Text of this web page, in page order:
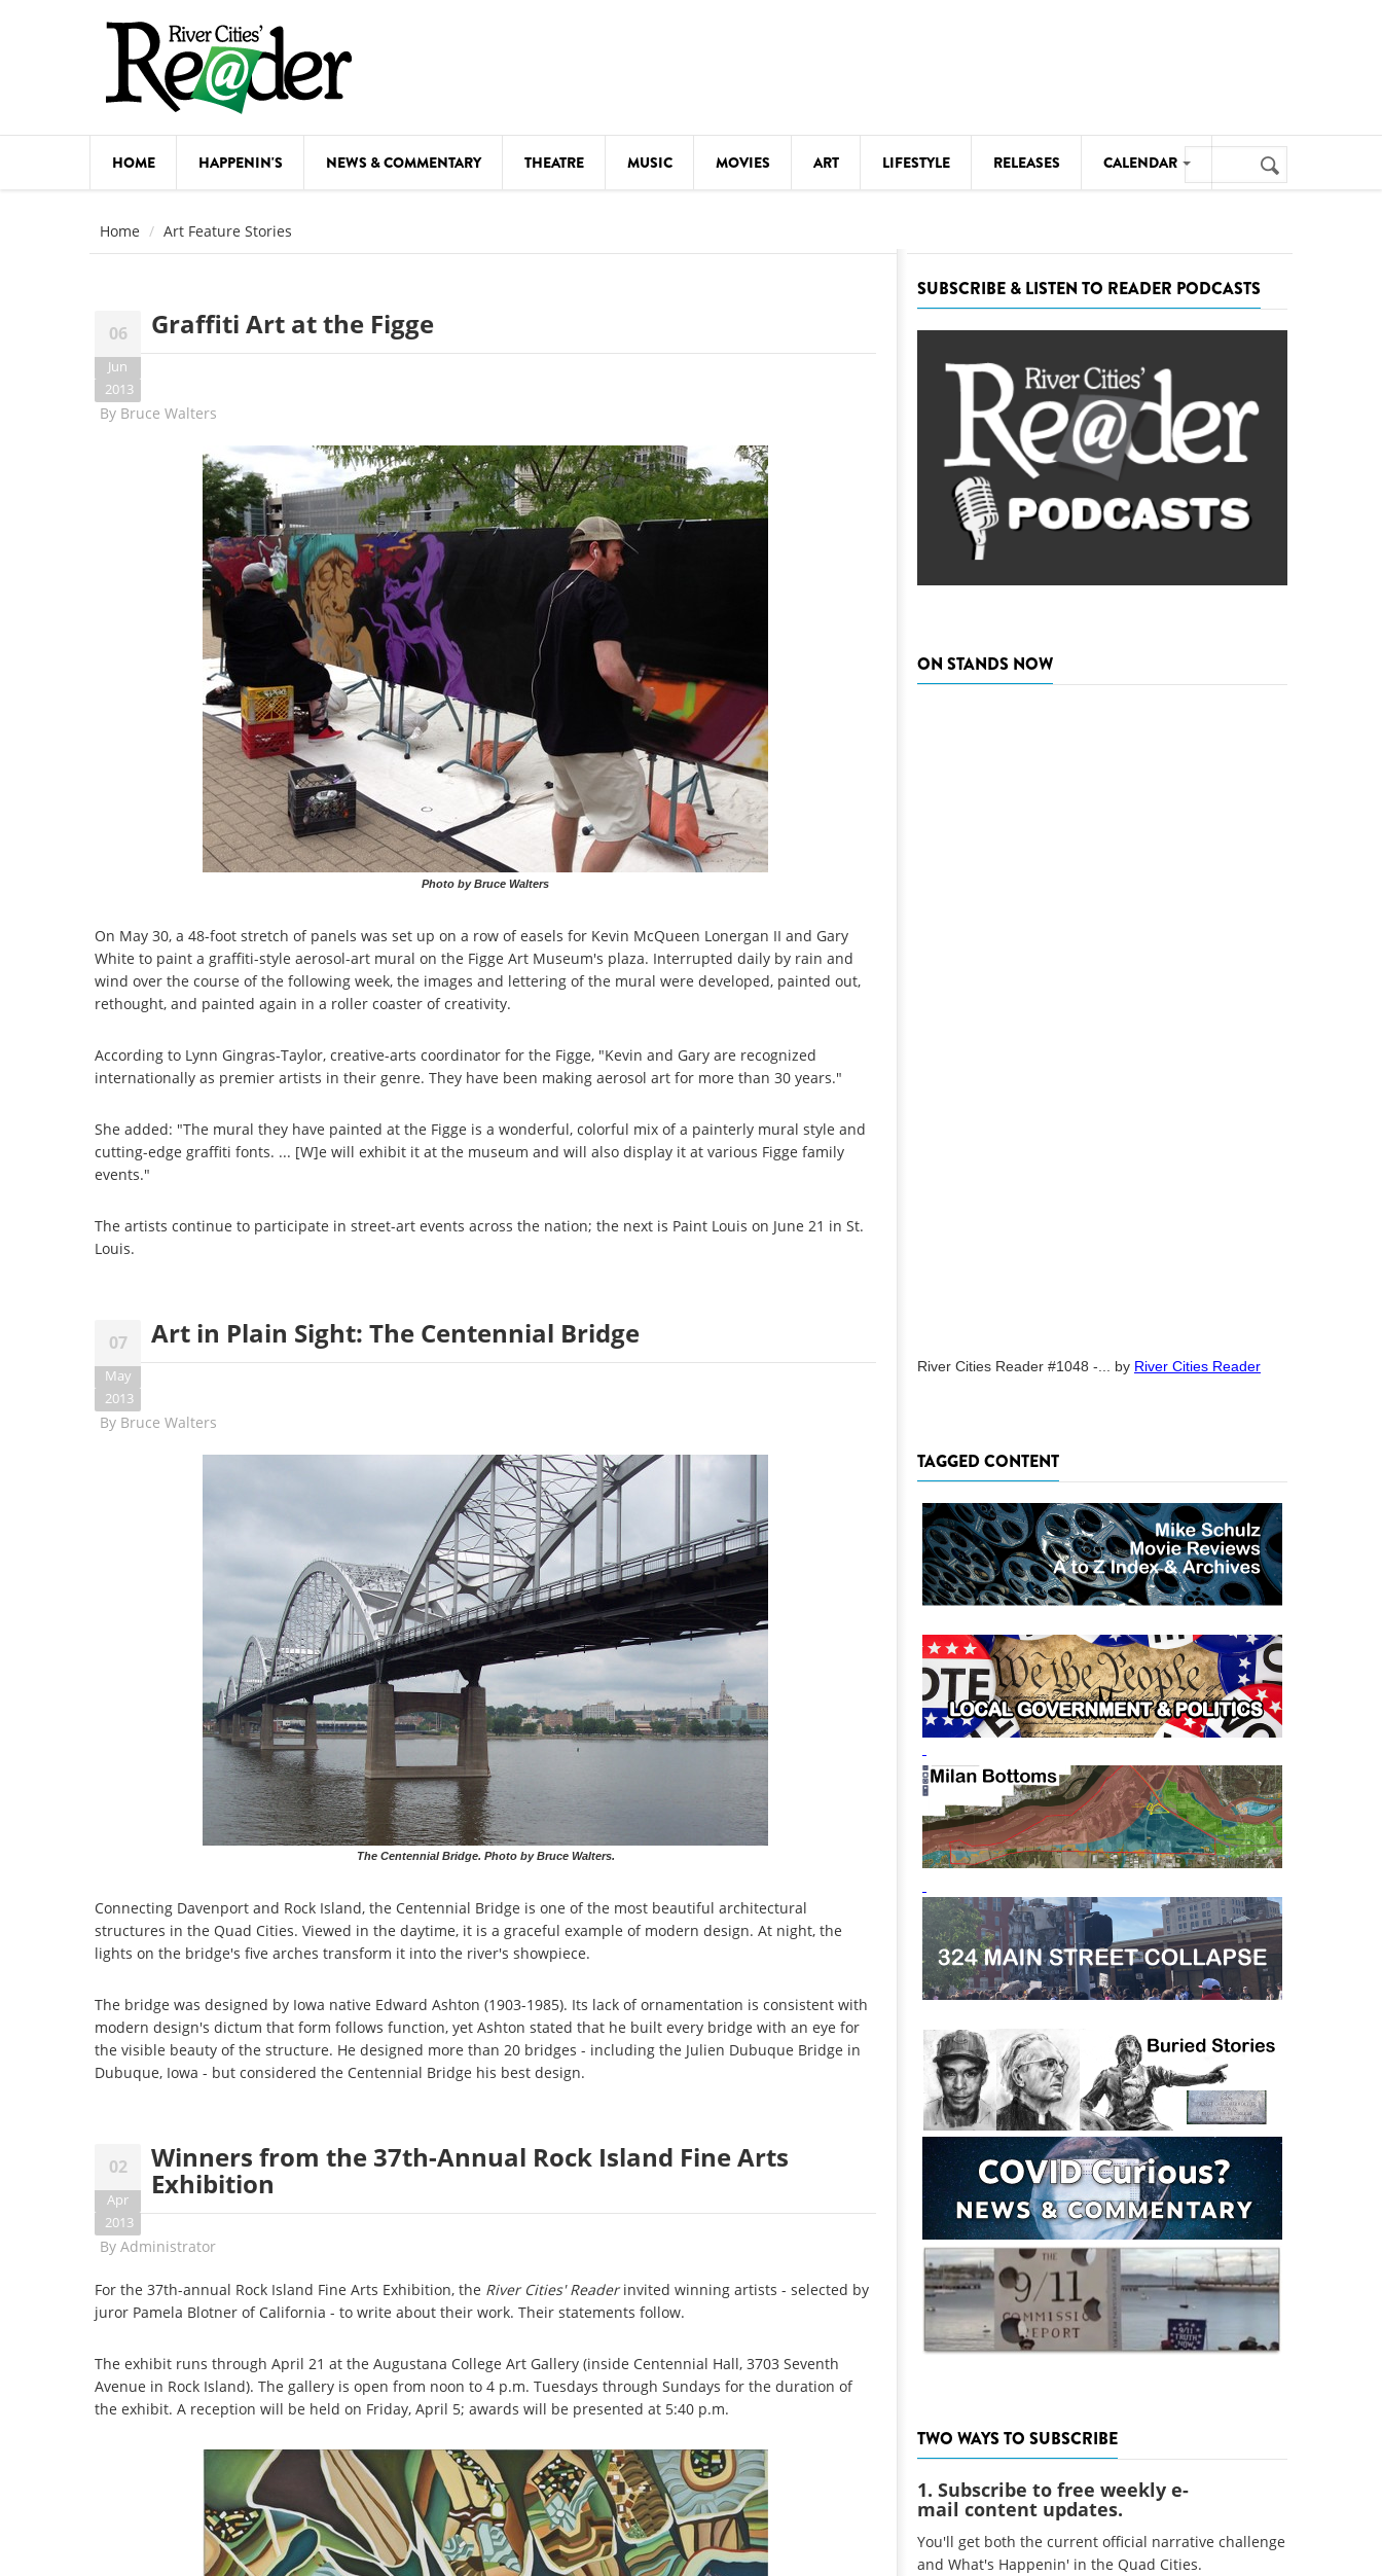
HOME HAPPENIN'S NEWS & COMMENTARY THEATRE MUSIC MOVIES ART LIFESTYLE RELEASES CALENDAR
FESTIVALS
THEATRE
VISUAL ARTS
Search
form
Search
Home Art Feature Stories
06
Jun
2013
Graffiti Art at the Figge
By Bruce Walters
Photo by Bruce Walters
On May 30, a 48-foot stretch of panels was set up on a row of easels for Kevin McQueen Lonergan II and Gary
White to paint a graffiti-style aerosol-art mural on the Figge Art Museum's plaza. Interrupted daily by rain and
wind over the course of the following week, the images and lettering of the mural were developed, painted out,
rethought, and painted again in a roller coaster of creativity.
According to Lynn Gingras-Taylor, creative-arts coordinator for the Figge, "Kevin and Gary are recognized
internationally as premier artists in their genre. They have been making aerosol art for more than 30 years."
She added: "The mural they have painted at the Figge is a wonderful, colorful mix of a painterly mural style and
cutting-edge graffiti fonts. ... [W]e will exhibit it at the museum and will also display it at various Figge family
events."
The artists continue to participate in street-art events across the nation; the next is Paint Louis on June 21 in St.
Louis.
07
May
2013
Art in Plain Sight: The Centennial Bridge
By Bruce Walters
The Centennial Bridge. Photo by Bruce Walters.
Connecting Davenport and Rock Island, the Centennial Bridge is one of the most beautiful architectural
structures in the Quad Cities. Viewed in the daytime, it is a graceful example of modern design. At night, the
lights on the bridge's five arches transform it into the river's showpiece.
The bridge was designed by Iowa native Edward Ashton (1903-1985). Its lack of ornamentation is consistent with
modern design's dictum that form follows function, yet Ashton stated that he built every bridge with an eye for
the visible beauty of the structure. He designed more than 20 bridges - including the Julien Dubuque Bridge in
Dubuque, Iowa - but considered the Centennial Bridge his best design.
02
Apr
2013
Winners from the 37th-Annual Rock Island Fine Arts
Exhibition
By Administrator
For the 37th-annual Rock Island Fine Arts Exhibition, the River Cities' Readerinvited winning artists - selected by
juror Pamela Blotner of California - to write about their work. Their statements follow.
The exhibit runs through April 21 at the Augustana College Art Gallery (inside Centennial Hall, 3703 Seventh
Avenue in Rock Island). The gallery is open from noon to 4 p.m. Tuesdays through Sundays for the duration of
the exhibit. A reception will be held on Friday, April 5; awards will be presented at 5:40 p.m.
SUBSCRIBE & LISTEN TO READER PODCASTS
ON STANDS NOW
River Cities Reader #1048 -... by River Cities Reader
TAGGED CONTENT
TWO WAYS TO SUBSCRIBE
1. Subscribe to free weekly e-
mail content updates.
You'll get both the current official narrative challenge
and What's Happenin' in the Quad Cities.